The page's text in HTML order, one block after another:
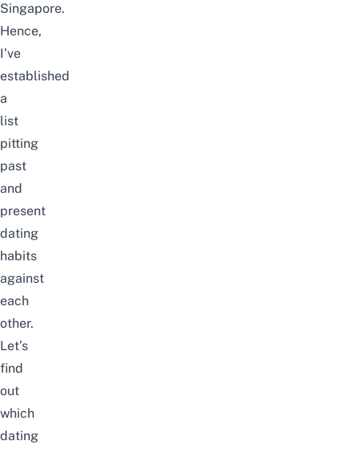
Singapore.
Hence,
I’ve
established
a
list
pitting
past
and
present
dating
habits
against
each
other.
Let’s
find
out
which
dating